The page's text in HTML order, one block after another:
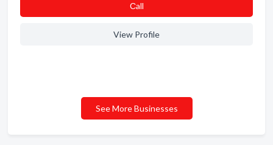
Сall
View Profile
See More Businesses